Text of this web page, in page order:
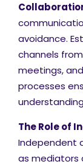
avoidance.
channels
meetings,
processes
The Role of
Independent
as mediators